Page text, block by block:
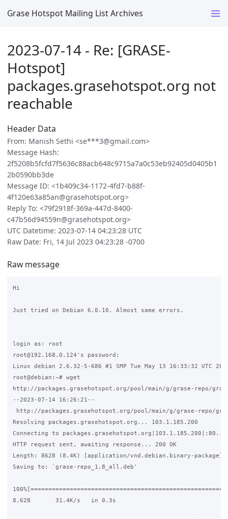
Grase Hotspot Mailing List Archives
2023-07-14 - Re: [GRASE-
Hotspot]
packages.grasehotspot.org not
reachable
Header Data
From: Manish Sethi <se***3@gmail.com>
Message Hash:
2f5208b5fcfd7f5636c88acb648c9715a7a0c53eb92405d0405b1
2b0590bb3de
Message ID: <1b409c34-1172-4fd7-b88f-
4f120e63a85an@grasehotspot.org>
Reply To: <79f2918f-369a-447d-8400-
c47b56d94559n@grasehotspot.org>
UTC Datetime: 2023-07-14 04:23:28 UTC
Raw Date: Fri, 14 Jul 2023 04:23:28 -0700
Raw message
Hi
Just tried on Debian 6.0.10. Almost same errors.
login as: root
root@192.168.0.124's password:
Linux debian 2.6.32-5-686 #1 SMP Tue May 13 16:33:32 UTC
root@debian:~# wget
http://packages.grasehotspot.org/pool/main/g/grase-repo/
--2023-07-14 16:26:21--
http://packages.grasehotspot.org/pool/main/g/grase-repo/
Resolving packages.grasehotspot.org... 103.1.185.200
Connecting to packages.grasehotspot.org|103.1.185.200|:80...
HTTP request sent, awaiting response... 200 OK
Length: 8628 (8.4K) [application/vnd.debian.binary-package]
Saving to: `grase-repo_1.8_all.deb'
8,628       31.4K/s   in 0.3s